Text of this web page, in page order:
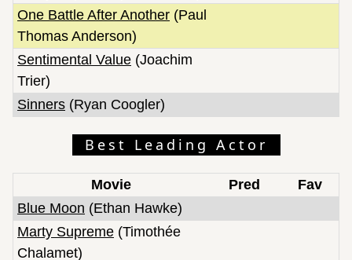
One Battle After Another (Paul
Thomas Anderson)
Sentimental Value (Joachim
Trier)
Sinners (Ryan Coogler)
Best Leading Actor
Movie Pred
Fav
Blue Moon (Ethan Hawke)
Marty Supreme (Timothée
Chalamet)